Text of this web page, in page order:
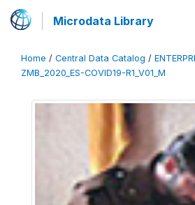
Microdata Library
Home / Central Data Catalog /
ZMB_2020_ES-COVID19-R1_V01_M